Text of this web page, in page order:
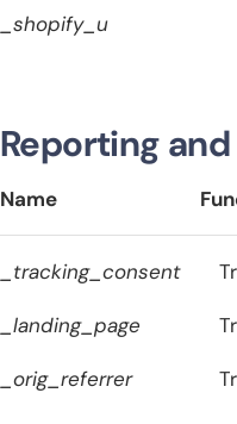
_shopify_u
Reporting
Name
_tracking_consent
_landing_page
_orig_referrer